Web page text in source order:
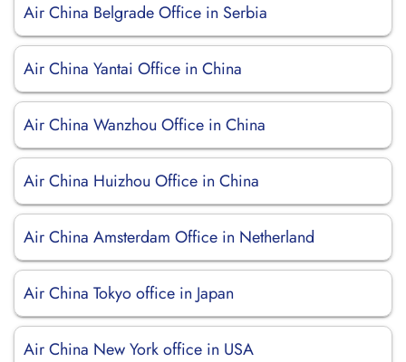
Air China Belgrade Office in Serbia
Air China Yantai Office in China
Air China Wanzhou Office in China
Air China Huizhou Office in China
Air China Amsterdam Office in Netherland
Air China Tokyo office in Japan
Air China New York office in USA